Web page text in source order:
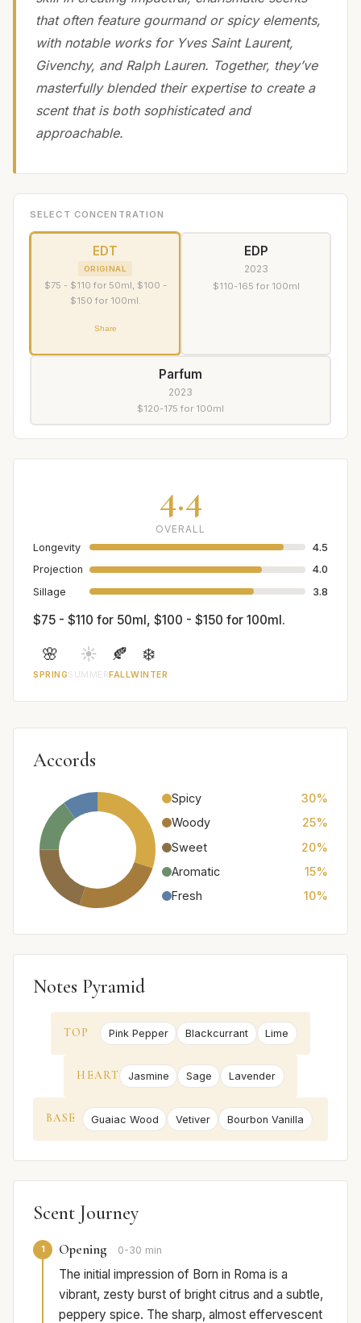
that often feature gourmand or spicy elements,
with notable works for Yves Saint Laurent,
Givenchy, and Ralph Lauren. Together, they’ve
masterfully blended their expertise to create a
scent that is both sophisticated and
approachable.
SELECT CONCENTRATION
EDT
ORIGINAL
$75 - $110 for 50ml, $100 -
$150 for 100ml.
Share
EDP
2023
$110-165 for 100ml
Parfum
2023
$120-175 for 100ml
4.4
OVERALL
Longevity
4.5
Projection
4.0
Sillage
3.8
$75 - $110 for 50ml, $100 - $150 for 100ml.
🌸
SPRING
☀️
SUMMER
🍂
FALL
❄️
WINTER
Accords
Spicy
30%
Woody
25%
Sweet
20%
Aromatic
15%
Fresh
10%
Notes Pyramid
TOP Pink Pepper Blackcurrant Lime
HEART Jasmine Sage Lavender
BASE Guaiac Wood Vetiver Bourbon Vanilla
Scent Journey
1 Opening 0-30 min
The initial impression of Born in Roma is a
vibrant, zesty burst of bright citrus and a subtle,
peppery spice. The sharp, almost effervescent